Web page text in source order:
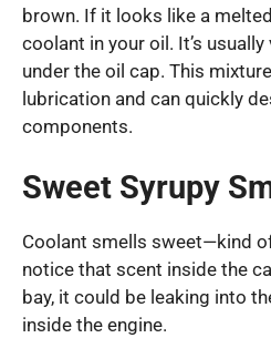
brown. If it looks like a
coolant in your oil. It’s
under the oil cap. This
lubrication and can quickly
components.
Sweet Syrupy
Coolant smells sweet—kind
notice that scent inside the
bay, it could be leaking into
inside the engine.